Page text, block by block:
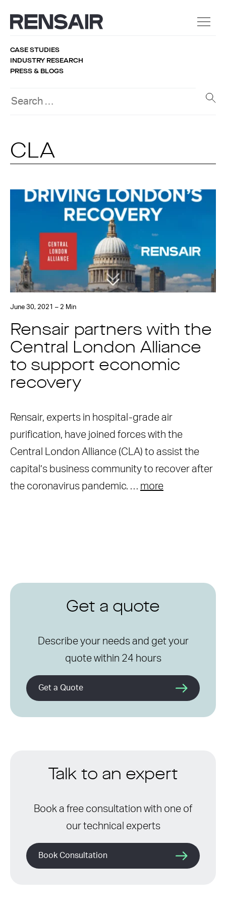
CASE STUDIES
INDUSTRY RESEARCH
PRESS & BLOGS
CLA
June 30, 2021 – 2 Min
Rensair partners with the
Central London Alliance
to support economic
recovery
Rensair, experts in hospital-grade air
purification, have joined forces with the
Central London Alliance (CLA) to assist the
capital’s business community to recover after
the coronavirus pandemic. … more
Get a quote
Describe your needs and get your
quote within 24 hours
Get a Quote
Talk to an expert
Book a free consultation with one of
our technical experts
Book Consultation